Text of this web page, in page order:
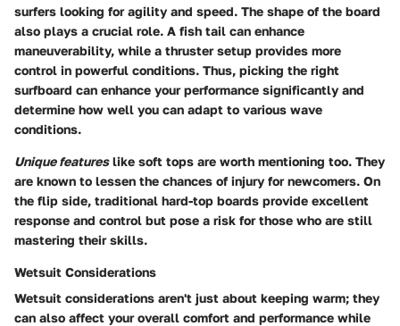
surfers looking for agility and speed. The shape of the board
also plays a crucial role. A fish tail can enhance
maneuverability, while a thruster setup provides more
control in powerful conditions. Thus, picking the right
surfboard can enhance your performance significantly and
determine how well you can adapt to various wave
conditions.
Unique featureslike soft tops are worth mentioning too. They
are known to lessen the chances of injury for newcomers. On
the flip side, traditional hard-top boards provide excellent
response and control but pose a risk for those who are still
mastering their skills.
Wetsuit Considerations
Wetsuit considerations aren't just about keeping warm; they
can also affect your overall comfort and performance while